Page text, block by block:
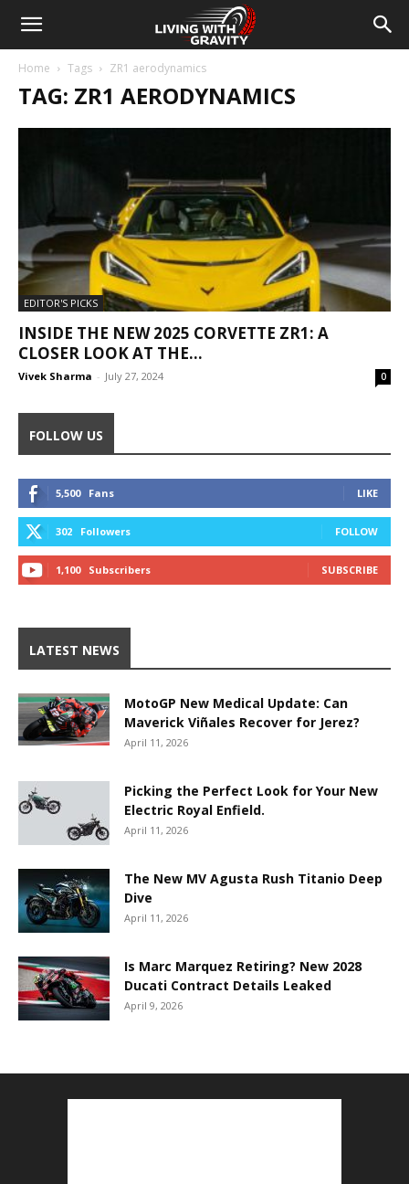
Home Tags ZR1 aerodynamics
TAG: ZR1 AERODYNAMICS
EDITOR'S PICKS
INSIDE THE NEW 2025 CORVETTE ZR1: A
CLOSER LOOK AT THE...
Vivek Sharma - July 27, 2024 0
FOLLOW US
5,500 Fans LIKE
302 Followers FOLLOW
1,100 Subscribers SUBSCRIBE
LATEST NEWS
MotoGP New Medical Update: Can
Maverick Viñales Recover for Jerez?
April 11, 2026
Picking the Perfect Look for Your New
Electric Royal Enfield.
April 11, 2026
The New MV Agusta Rush Titanio Deep
Dive
April 11, 2026
Is Marc Marquez Retiring? New 2028
Ducati Contract Details Leaked
April 9, 2026